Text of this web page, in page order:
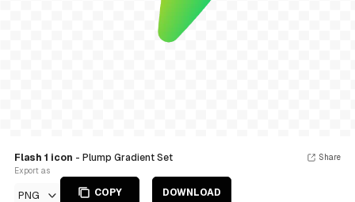
Flash 1 icon - Plump Gradient Set
Export as
PNG COPY DOWNLOAD
Share